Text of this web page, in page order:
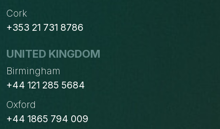
Cork
+353 21 731 8786
UNITED KINGDOM
Birmingham
+44 121 285 5684
Oxford
+44 1865 794 009